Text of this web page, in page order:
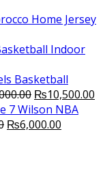
Home Jersey
Basketball
Original
price
was:
₨10,500.00
Wilson NBA
Original
₨6,000.00